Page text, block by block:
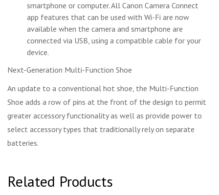
smartphone or computer. All Canon Camera Connect
app features that can be used with Wi-Fi are now
available when the camera and smartphone are
connected via USB, using a compatible cable for your
device.
Next-Generation Multi-Function Shoe
An update to a conventional hot shoe, the Multi-Function
Shoe adds a row of pins at the front of the design to permit
greater accessory functionality as well as provide power to
select accessory types that traditionally rely on separate
batteries.
Related Products